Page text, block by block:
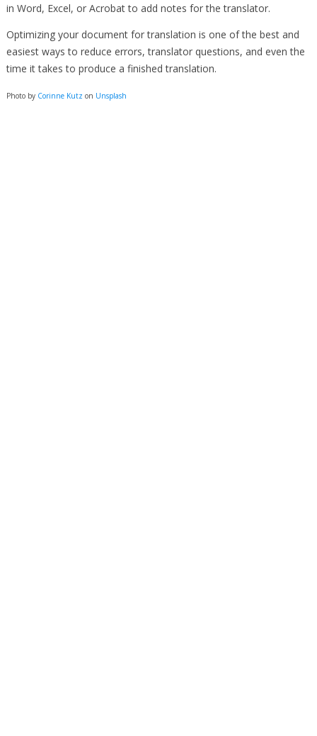
in Word, Excel, or Acrobat to add notes for the translator.
Optimizing your document for translation is one of the best and
easiest ways to reduce errors, translator questions, and even the
time it takes to produce a finished translation.
Photo by Corinne Kutz on Unsplash